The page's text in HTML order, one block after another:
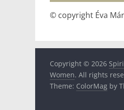
© copyright Éva
Copyright © 2026
Women. All rights
Theme: ColorMag by